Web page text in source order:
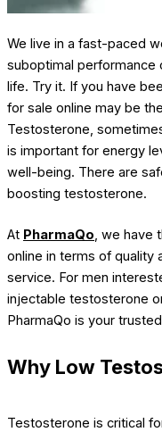
We live in a fast-paced
suboptimal performance
life. Try it. If you have
for sale online may be
Testosterone,
is important for energy
well-being. There are
boosting testosterone.
At PharmaQo, we have
online in terms of quality
service. For men
injectable testosterone
PharmaQo is your
Why Low
Testosterone is critical